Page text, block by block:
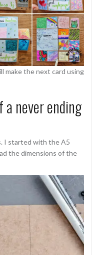
make the next card using
a never ending
I started with the A5
the dimensions of the